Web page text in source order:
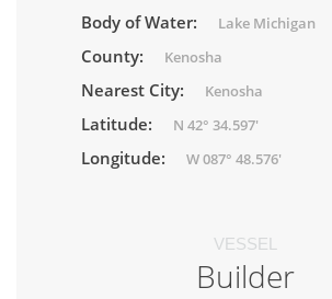
Body of Water: Lake Michigan
County: Kenosha
Nearest City: Kenosha
Latitude: N 42° 34.597'
Longitude: W 087° 48.576'
VESSEL
Builder